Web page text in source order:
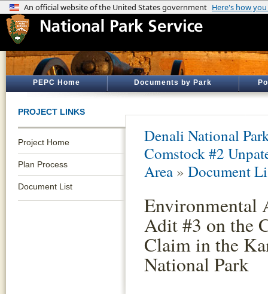
PEPC Home Documents by Park
PROJECT LINKS
Project Home
Plan Process
Document List
Denali National
Comstock #2
Area » Document
Environmental
Adit #3 on the
Claim in the
National Park